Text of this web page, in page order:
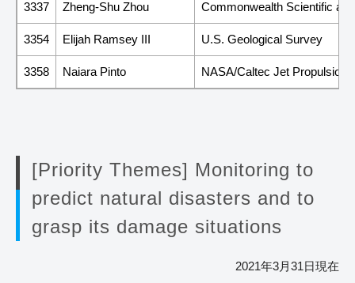
3337 Zheng-Shu Zhou Commonwealth Scientific
3354 Elijah Ramsey III U.S. Geological Survey
3358 Naiara Pinto NASA/Caltec Jet Propulsion
[Priority Themes] Monitoring to
predict natural disasters and to
grasp its damage situations
2021年3月31日現在